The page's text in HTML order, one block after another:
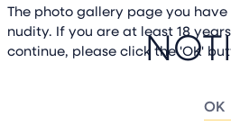
The photo gallery page you
nudity. If you are at least 18
continue, please click the 'OK'
OK